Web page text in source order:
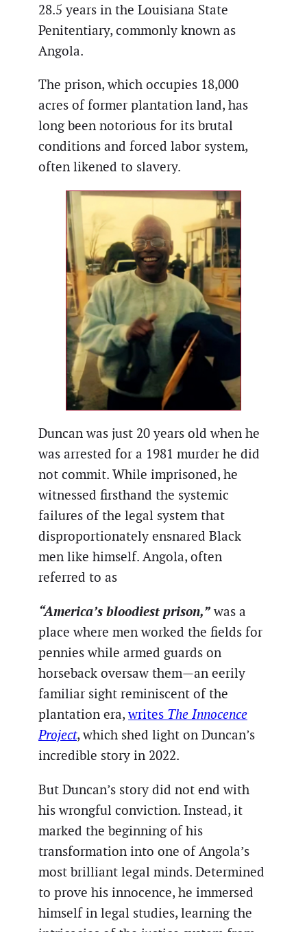
28.5 years in the Louisiana State
Penitentiary, commonly known as
Angola.
The prison, which occupies 18,000
acres of former plantation land, has
long been notorious for its brutal
conditions and forced labor system,
often likened to slavery.
Duncan was just 20 years old when he
was arrested for a 1981 murder he did
not commit. While imprisoned, he
witnessed firsthand the systemic
failures of the legal system that
disproportionately ensnared Black
men like himself. Angola, often
referred to as
“America’s bloodiest prison,” was a
place where men worked the fields for
pennies while armed guards on
horseback oversaw them—an eerily
familiar sight reminiscent of the
plantation era,writes The Innocence
Project, which shed light on Duncan’s
incredible story in 2022.
But Duncan’s story did not end with
his wrongful conviction. Instead, it
marked the beginning of his
transformation into one of Angola’s
most brilliant legal minds. Determined
to prove his innocence, he immersed
himself in legal studies, learning the